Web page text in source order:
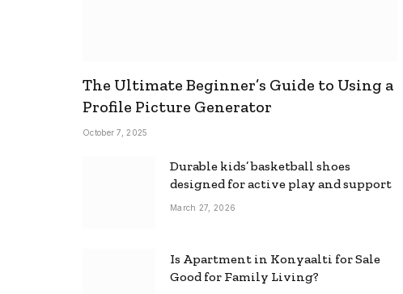
The Ultimate Beginner’s Guide to Using a
Profile Picture Generator
October 7, 2025
Durable kids’ basketball shoes
designed for active play and support
March 27, 2026
Is Apartment in Konyaalti for Sale
Good for Family Living?